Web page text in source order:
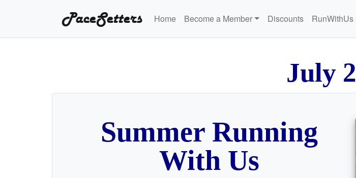
PaceSetters Home Become a Member Discounts RunWithUs
July 2
Summer Running
With Us